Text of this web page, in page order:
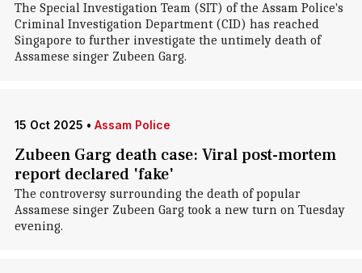
The Special Investigation Team (SIT) of the Assam Police's
Criminal Investigation Department (CID) has reached
Singapore to further investigate the untimely death of
Assamese singer Zubeen Garg.
15 Oct 2025 • Assam Police
Zubeen Garg death case: Viral post-mortem
report declared 'fake'
The controversy surrounding the death of popular
Assamese singer Zubeen Garg took a new turn on Tuesday
evening.